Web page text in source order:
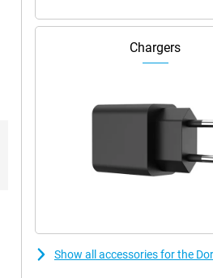
Chargers
Show all accessories for the